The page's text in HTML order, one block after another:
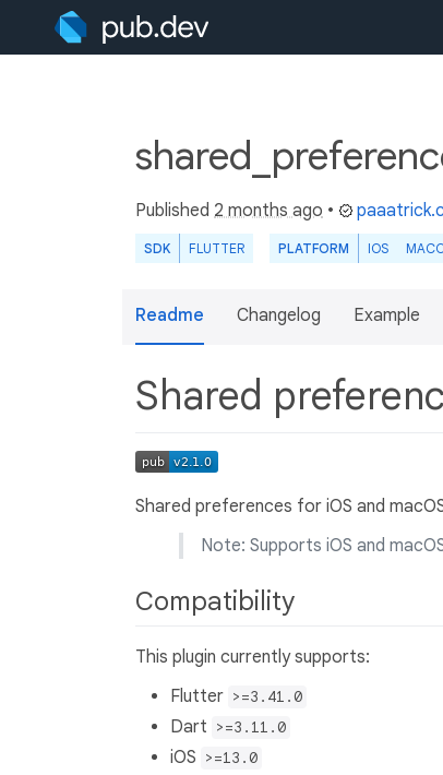
Published 2 months ago •
SDK FLUTTER PLATFORM IOS
Readme Changelog Example
Shared
Shared preferences for iOS and
Note: Supports iOS and
Compatibility
This plugin currently supports:
Flutter >=3.41.0
Dart >=3.11.0
iOS >=13.0